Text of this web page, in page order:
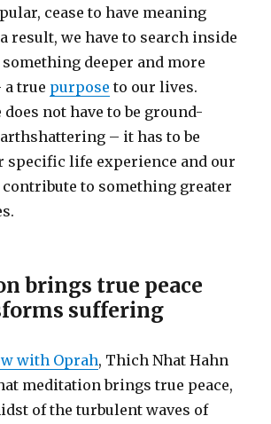
cease to have meaning
result, we have to search inside
deeper and more
true purpose to our lives.
not have to be ground-
– it has to be
specific life experience and our
to something greater
brings true peace
suffering
with Oprah, Thich Nhat Hahn
meditation brings true peace,
of the turbulent waves of